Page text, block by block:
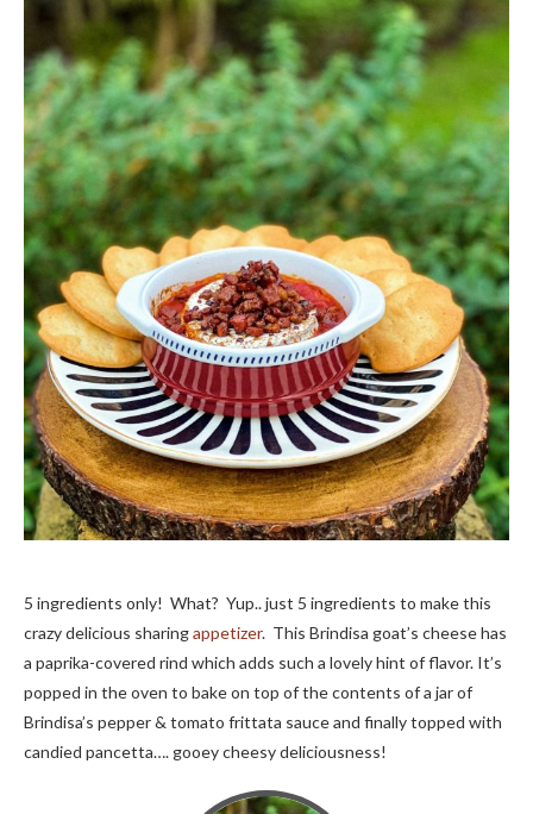
5 ingredients only! What? Yup.. just 5 ingredients to make this
crazy delicious sharingappetizer. This Brindisa goat’s cheese has
a paprika-covered rind which adds such a lovely hint of flavor. It’s
popped in the oven to bake on top of the contents of a jar of
Brindisa’s pepper & tomato frittata sauce and finally topped with
candied pancetta…. gooey cheesy deliciousness!